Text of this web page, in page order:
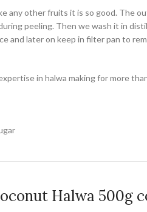
any other fruits it is so good. The
peeling. Then we wash it in
later on keep in filter pan to
in halwa making for more
Halwa 500g